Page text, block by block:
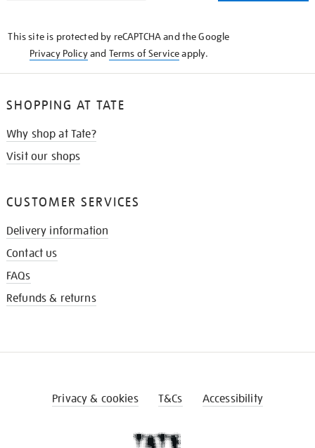
This site is protected by reCAPTCHA and the Google
Privacy Policyand Terms of Serviceapply.
SHOPPING AT TATE
Why shop at Tate?
Visit our shops
CUSTOMER SERVICES
Delivery information
Contact us
FAQs
Refunds & returns
Privacy & cookies T&Cs Accessibility